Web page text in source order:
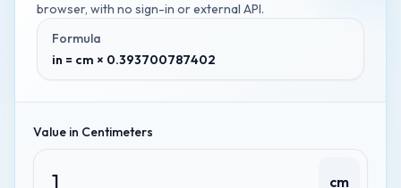
browser, with no sign-in or external API.
Formula
in = cm × 0.393700787402
Value in Centimeters
cm